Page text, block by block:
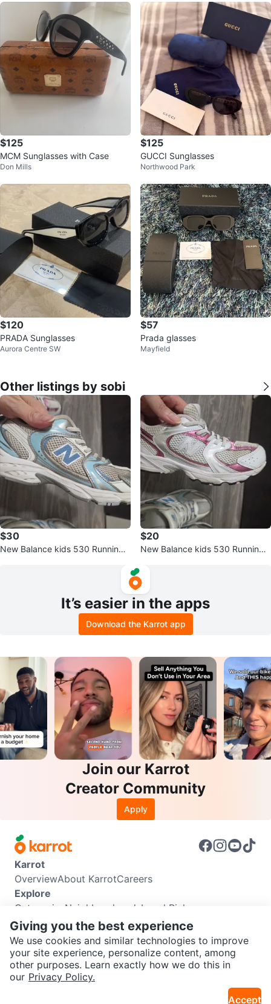
SEND CHAT TO SELLER
$125
MCM Sunglasses with Case
Don Mills
$125
GUCCI Sunglasses
Northwood Park
$120
PRADA Sunglasses
Aurora Centre SW
$57
Prada glasses
Mayfield
Other listings by sobi
$30
New Balance kids 530 Running
$20
New Balance kids 530 Running
It’s easier in the apps
Download the Karrot app
Join our Karrot
Creator Community
Apply
Karrot
OverviewAbout KarrotCareers
Explore
Categories Neighbourhoods Local Picks
Info
Buyer GuideSeller GuideCommunity Guidelines
Support
Help CenterContact usTerms of UsePrivacy Policy
Karrot Canada Corp.
Giving you the best experience
We use cookies and similar technologies to improve
your site experience, personalize content, among
other purposes. Learn exactly how we do this in
our Privacy Policy.
Accept